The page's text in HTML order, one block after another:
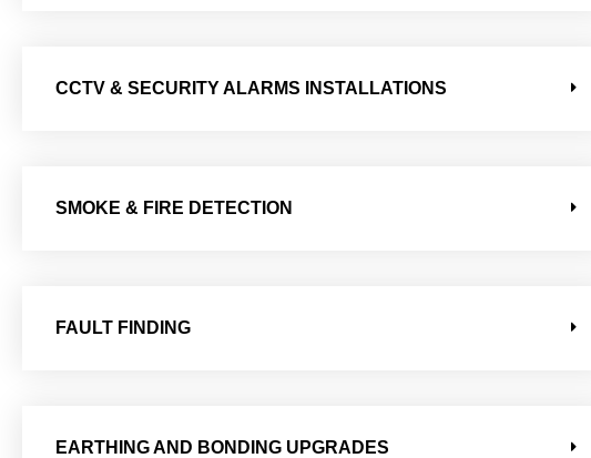
CCTV & SECURITY ALARMS INSTALLATIONS
SMOKE & FIRE DETECTION
FAULT FINDING
EARTHING AND BONDING UPGRADES